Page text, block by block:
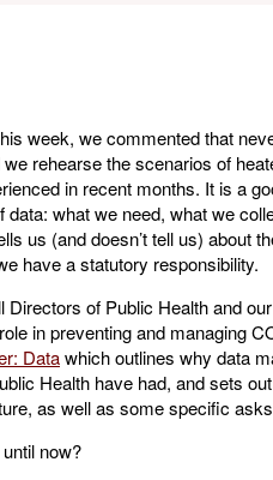
week, we commented that
rehearse the scenarios of
in recent months. It is a
what we need, what we
us (and doesn’t tell us) about
have a statutory responsibility.
Directors of Public Health and
in preventing and managing
Datawhich outlines why data
Health have had, and sets
as well as some specific
now?